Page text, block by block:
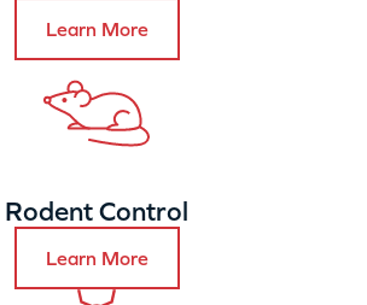
Learn More
Rodent Control
Learn More